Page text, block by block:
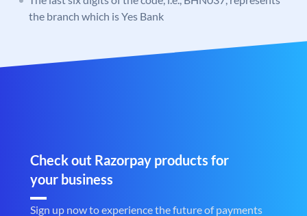
the branch which is Yes Bank
Check out Razorpay products for
your business
Sign up now to experience the future of payments